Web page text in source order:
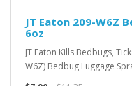
JT Eaton 209-W6Z
6oz
JT Eaton Kills Bedbugs,
W6Z) Bedbug Luggage